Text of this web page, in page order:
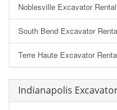
Noblesville Excavator Rental
South Bend Excavator
Terre Haute Excavator
Indianapolis